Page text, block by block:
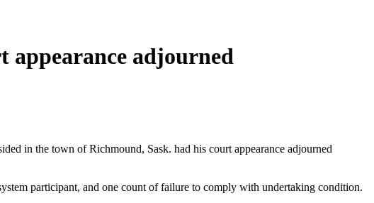
appearance adjourned
in the town of Richmound, Sask. had his court appearance adjourned
participant, and one count of failure to comply with undertaking condition.